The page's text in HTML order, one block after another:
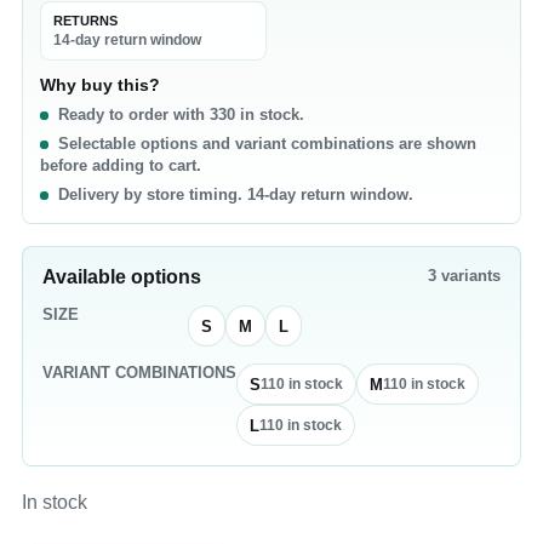
RETURNS
14-day return window
Why buy this?
Ready to order with 330 in stock.
Selectable options and variant combinations are shown
before adding to cart.
Delivery by store timing. 14-day return window.
Available options 3 variants
SIZE
S M L
VARIANT COMBINATIONS
S110 in stock M110 in stock
L110 in stock
In stock